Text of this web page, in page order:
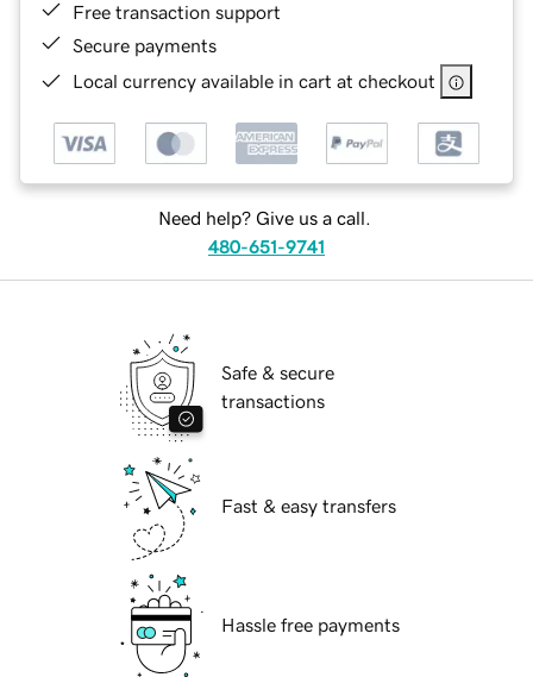
Free transaction support
Secure payments
Local currency available in cart at checkout
Need help? Give us a call.
480-651-9741
Safe & secure
transactions
Fast & easy transfers
Hassle free payments